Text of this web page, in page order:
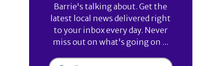
Barrie's talking about. Get the
latest local news delivered right
to your inbox every day. Never
miss out on what's going on ...